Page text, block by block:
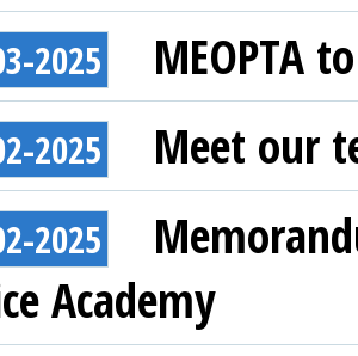
2025 MEOPTA
2025 Meet our
2025
Academy